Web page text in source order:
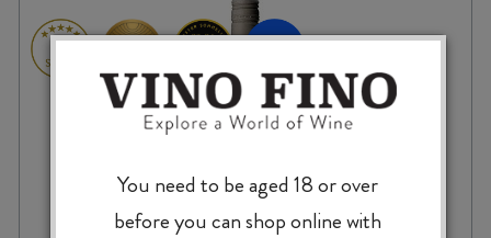
You need to be aged 18 or over
before you can shop online with